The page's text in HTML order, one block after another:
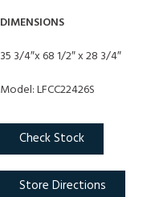
DIMENSIONS
35 3/4″x 68 1/2″ x 28 3/4″
Model: LFCC22426S
Check Stock
Store Directions